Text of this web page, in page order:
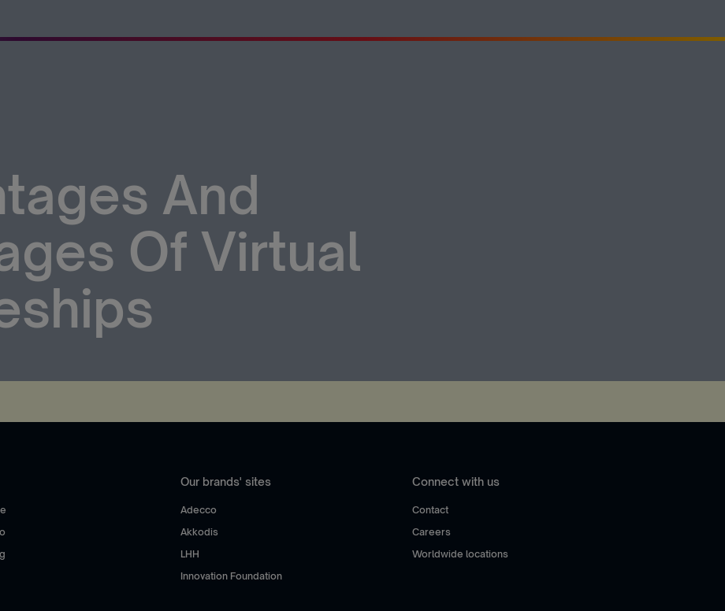
And
Of Virtual
Our brands' sites
Adecco
Akkodis
LHH
Innovation Foundation
Connect with us
Contact
Careers
Worldwide locations